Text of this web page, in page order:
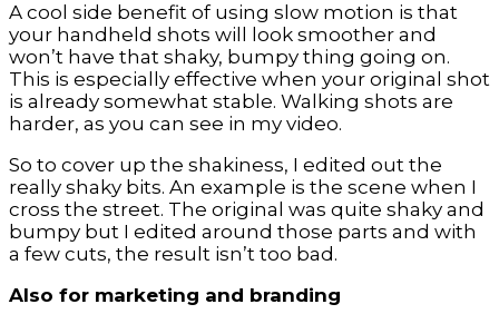
A cool side benefit of using slow motion is that
your handheld shots will look smoother and
won’t have that shaky, bumpy thing going on.
This is especially effective when your original shot
is already somewhat stable. Walking shots are
harder, as you can see in my video.
So to cover up the shakiness, I edited out the
really shaky bits. An example is the scene when I
cross the street. The original was quite shaky and
bumpy but I edited around those parts and with
a few cuts, the result isn’t too bad.
Also for marketing and branding